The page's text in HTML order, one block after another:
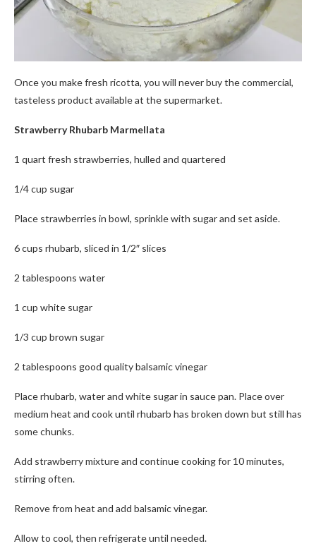
Once you make fresh ricotta, you will never buy the commercial,
tasteless product available at the supermarket.
Strawberry Rhubarb Marmellata
1 quart fresh strawberries, hulled and quartered
1/4 cup sugar
Place strawberries in bowl, sprinkle with sugar and set aside.
6 cups rhubarb, sliced in 1/2″ slices
2 tablespoons water
1 cup white sugar
1/3 cup brown sugar
2 tablespoons good quality balsamic vinegar
Place rhubarb, water and white sugar in sauce pan. Place over
medium heat and cook until rhubarb has broken down but still has
some chunks.
Add strawberry mixture and continue cooking for 10 minutes,
stirring often.
Remove from heat and add balsamic vinegar.
Allow to cool, then refrigerate until needed.